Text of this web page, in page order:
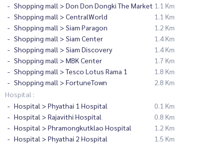
Shopping mall > Don Don Dongki The Market 1.1 Km
Shopping mall > CentralWorld
1.1 Km
Shopping mall > Siam Paragon
1.2 Km
Shopping mall > Siam Center
1.4 Km
Shopping mall > Siam Discovery
1.4 Km
Shopping mall > MBK Center
1.7 Km
Shopping mall > Tesco Lotus Rama 1
1.8 Km
Shopping mall > FortuneTown
2.8 Km
Hospital :
Hospital > Phyathai 1 Hospital
0.1 Km
Hospital > Rajavithi Hospital
0.8 Km
Hospital > Phramongkutklao Hospital
1.2 Km
Hospital > Phyathai 2 Hospital
1.5 Km